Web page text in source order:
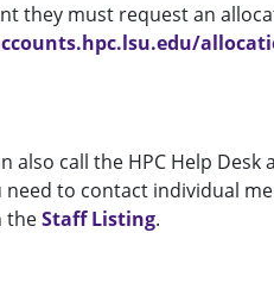
they must request an
also call the HPC Help Desk
need to contact individual
theStaff Listing.